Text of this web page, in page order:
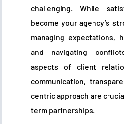
challenging. While
become your agency’s
managing expectations,
and navigating
aspects of client
communication,
centric approach are
term partnerships.